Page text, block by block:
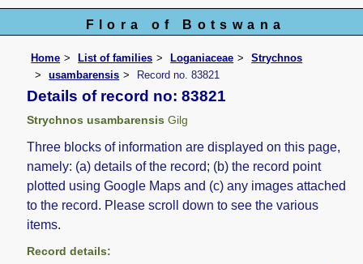
Flora of Botswana
Home List of families Loganiaceae
Strychnos
usambarensis
Record no. 83821
Details of record no: 83821
Strychnos usambarensis Gilg
Three blocks of information are displayed on this page,
namely: (a) details of the record; (b) the record point
plotted using Google Maps and (c) any images attached
to the record. Please scroll down to see the various
items.
Record details: